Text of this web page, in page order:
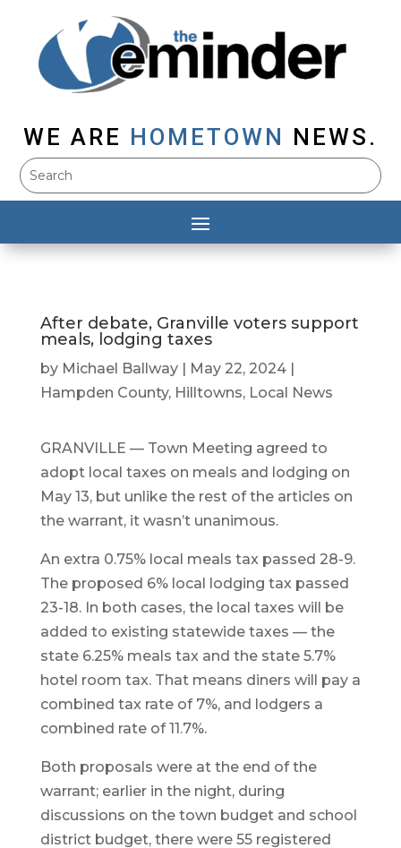
WE ARE HOMETOWN NEWS.
After debate, Granville voters support
meals, lodging taxes
by Michael Ballway| May 22, 2024|
Hampden County, Hilltowns, Local News
GRANVILLE — Town Meeting agreed to
adopt local taxes on meals and lodging on
May 13, but unlike the rest of the articles on
the warrant, it wasn’t unanimous.
An extra 0.75% local meals tax passed 28-9.
The proposed 6% local lodging tax passed
23-18. In both cases, the local taxes will be
added to existing statewide taxes — the
state 6.25% meals tax and the state 5.7%
hotel room tax. That means diners will pay a
combined tax rate of 7%, and lodgers a
combined rate of 11.7%.
Both proposals were at the end of the
warrant; earlier in the night, during
discussions on the town budget and school
district budget, there were 55 registered